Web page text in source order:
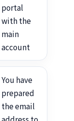
portal
with the
main
account
You have
prepared
the email